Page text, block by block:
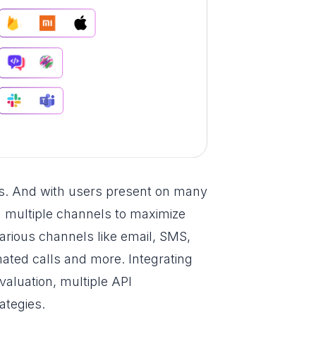
And with users present on many
channels to maximize
channels like email, SMS,
calls and more. Integrating
multiple API